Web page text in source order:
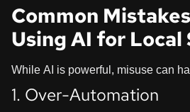
Common
Using AI for Local
While AI is powerful, misuse can
1. Over-Automation